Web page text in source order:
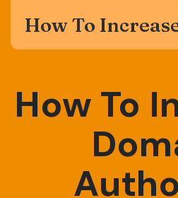
How To
How To